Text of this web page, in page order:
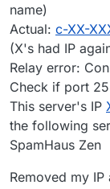
name)
Actual: c-XX-
(X's had IP
Relay error:
Check if port
This server's IP
the following
SpamHaus Zen
Removed my